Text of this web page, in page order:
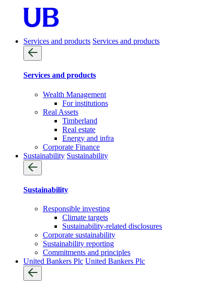
Services and products Services and products
Services and products
Wealth Management
For institutions
Real Assets
Timberland
Real estate
Energy and infra
Corporate Finance
Sustainability Sustainability
Sustainability
Responsible investing
Climate targets
Sustainability-related disclosures
Corporate sustainability
Sustainability reporting
Commitments and principles
United Bankers Plc United Bankers Plc